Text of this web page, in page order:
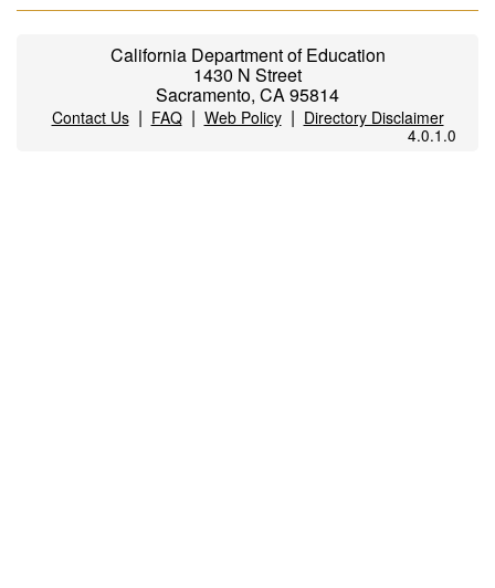
California Department of Education
1430 N Street
Sacramento, CA 95814
Contact Us| FAQ| Web Policy| Directory Disclaimer
4.0.1.0